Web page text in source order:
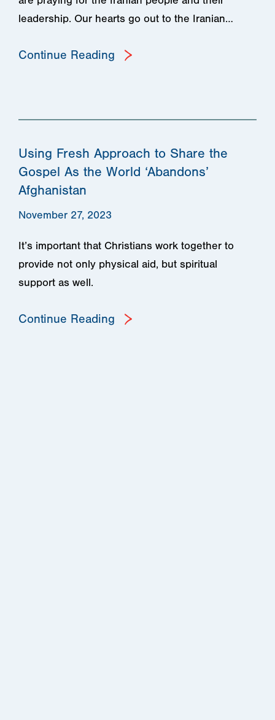
leadership. Our hearts go out to the Iranian…
Continue Reading
Using Fresh Approach to Share the
Gospel As the World ‘Abandons’
Afghanistan
November 27, 2023
It’s important that Christians work together to
provide not only physical aid, but spiritual
support as well.
Continue Reading